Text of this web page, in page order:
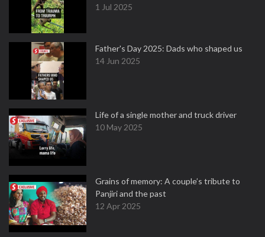
1 Jul 2025
Father's Day 2025: Dads who shaped us
14 Jun 2025
Life of a single mother and truck driver
10 May 2025
Grains of memory: A couple’s tribute to
Panjiri and the past
12 Apr 2025